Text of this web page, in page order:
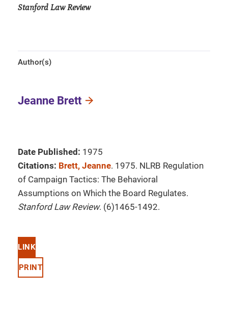
Stanford Law Review
Author(s)
Jeanne Brett
Date Published: 1975
Citations: Brett, Jeanne. 1975. NLRB Regulation
of Campaign Tactics: The Behavioral
Assumptions on Which the Board Regulates.
Stanford Law Review. (6)1465-1492.
LINK
PRINT